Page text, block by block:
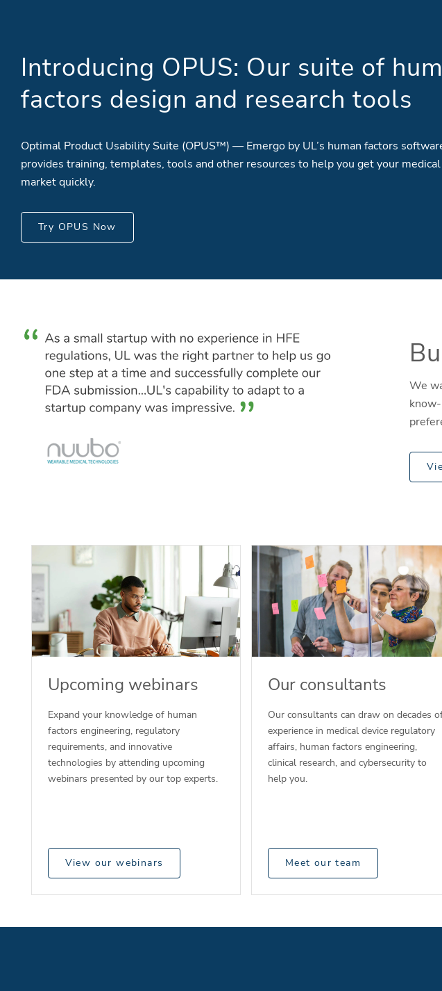
Introducing OPUS: Our suite of
factors design and research tools
Optimal Product Usability Suite (OPUS™) — Emergo by UL’s human factors
provides training, templates, tools and other resources to help you get your
market quickly.
Try OPUS Now
We
Upcoming webinars
Expand your knowledge of human
factors engineering, regulatory
requirements, and innovative
technologies by attending upcoming
webinars presented by our top experts.
View our webinars
Our consultants
Our consultants can draw on decades
experience in medical device regulatory
affairs, human factors engineering,
clinical research, and cybersecurity to
help you.
Meet our team